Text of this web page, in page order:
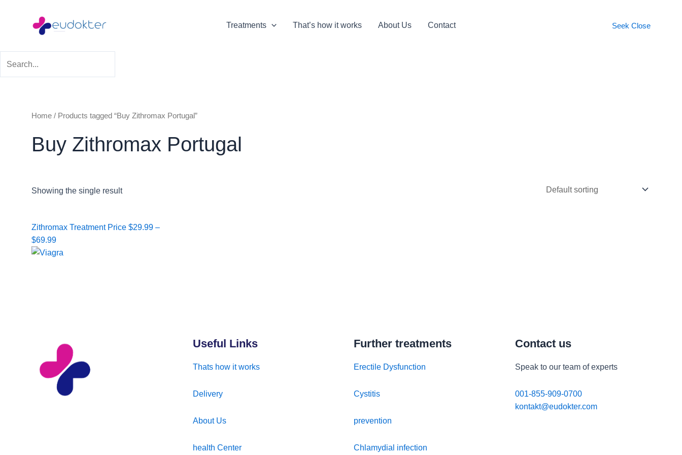
Treatments That’s how it works About Us Contact Seek Close
Home / Products tagged “Buy Zithromax Portugal”
Buy Zithromax Portugal
Showing the single result
Zithromax Treatment Price $29.99 –
$69.99
Price
range:
$29.99
Useful Links
Thats how it works
Delivery
About Us
health Center
Further treatments
Erectile Dysfunction
Cystitis
prevention
Chlamydial infection
Contact us
Speak to our team of experts
001-855-909-0700
kontakt@eudokter.com